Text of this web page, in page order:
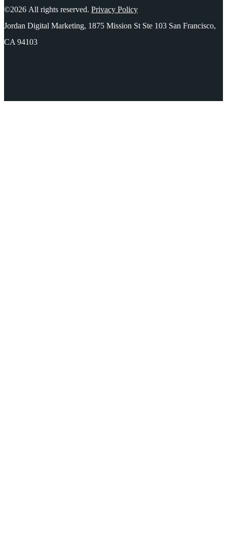
©2026 All rights reserved. Privacy Policy
Jordan Digital Marketing, 1875 Mission St Ste 103 San Francisco,
CA 94103